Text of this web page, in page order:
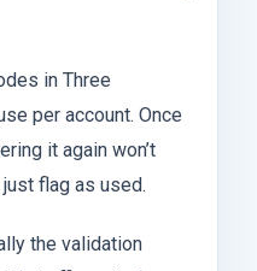
in Three
per account. Once
it again won’t
flag as used.
the validation